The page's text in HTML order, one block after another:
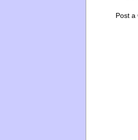
Post a